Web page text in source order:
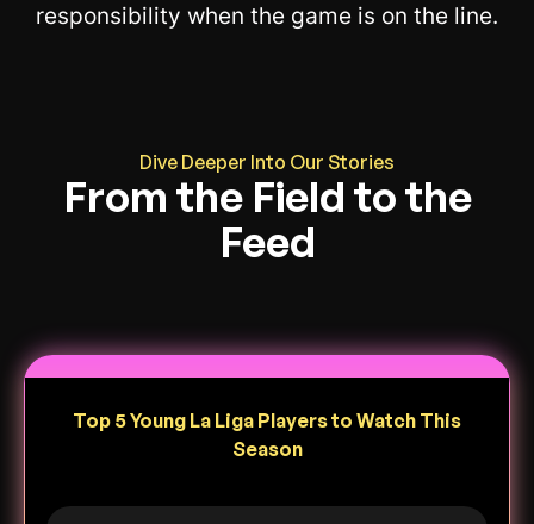
responsibility when the game is on the line.
Dive Deeper Into Our Stories
From the Field to the
Feed
Top 5 Young La Liga Players to Watch This
Season